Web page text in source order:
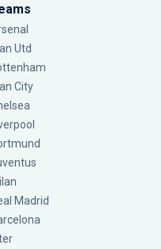
Utd
City
Madrid